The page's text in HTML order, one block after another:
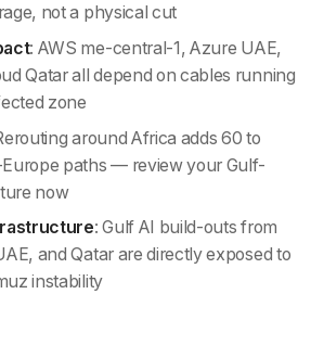
not a physical cut
: AWS me-central-1, Azure UAE,
Qatar all depend on cables running
zone
around Africa adds 60 to
paths — review your Gulf-
now
: Gulf AI build-outs from
and Qatar are directly exposed to
instability